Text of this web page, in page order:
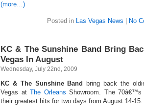
(more…)
Posted in Las Vegas News No
KC & The Sunshine Band Bring
Vegas In August
Wednesday, July 22nd, 2009
KC & The Sunshine Band
bring back the
Vegas atThe Orleans Showroom. The
their greatest hits for two days from August 14-15.